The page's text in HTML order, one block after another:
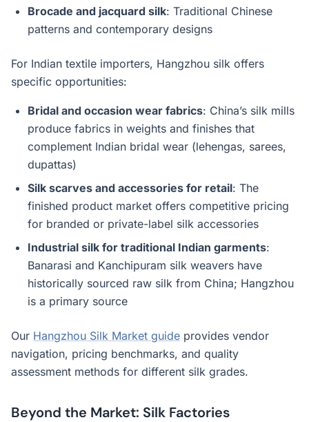
Brocade and jacquard silk: Traditional Chinese
patterns and contemporary designs
For Indian textile importers, Hangzhou silk offers
specific opportunities:
Bridal and occasion wear fabrics: China’s silk mills
produce fabrics in weights and finishes that
complement Indian bridal wear (lehengas, sarees,
dupattas)
Silk scarves and accessories for retail: The
finished product market offers competitive pricing
for branded or private-label silk accessories
Industrial silk for traditional Indian garments:
Banarasi and Kanchipuram silk weavers have
historically sourced raw silk from China; Hangzhou
is a primary source
Our Hangzhou Silk Market guide provides vendor
navigation, pricing benchmarks, and quality
assessment methods for different silk grades.
Beyond the Market: Silk Factories